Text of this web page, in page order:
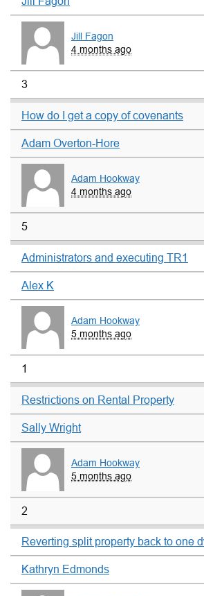
Jill Fagon
4 months ago
3
How do I get a copy of covenants
Adam Overton-Hore
Adam Hookway
4 months ago
5
Administrators and executing TR1
Alex K
Adam Hookway
5 months ago
1
Restrictions on Rental Property
Sally Wright
Adam Hookway
5 months ago
2
Reverting split property back to one
Kathryn Edmonds